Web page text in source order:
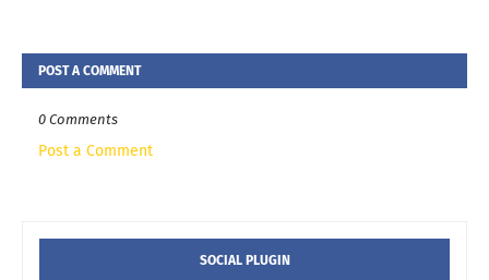
POST A COMMENT
0 Comments
Post a Comment
SOCIAL PLUGIN